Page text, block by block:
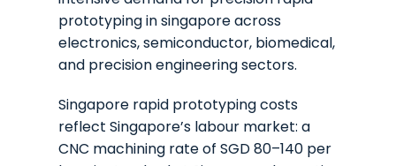
prototyping in singapore across
electronics, semiconductor, biomedical,
and precision engineering sectors.
Singapore rapid prototyping costs
reflect Singapore’s labour market: a
CNC machining rate of SGD 80–140 per